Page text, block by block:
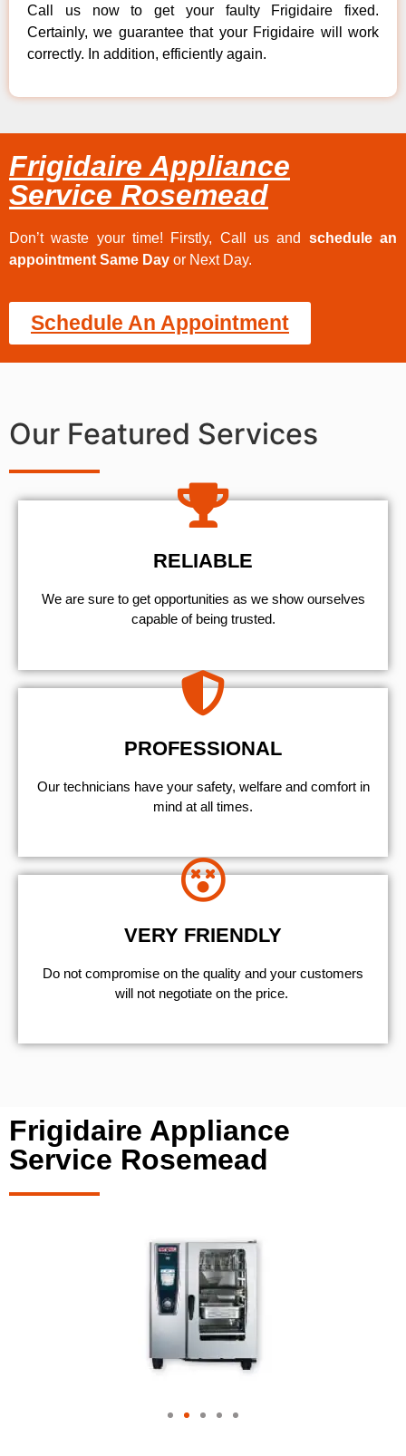
Call us now to get your faulty Frigidaire fixed.
Certainly, we guarantee that your Frigidaire will work
correctly. In addition, efficiently again.
Frigidaire Appliance
Service Rosemead
Don’t waste your time! Firstly, Call us and schedule an
appointment Same Day or Next Day.
Schedule An Appointment
Our Featured Services
RELIABLE
We are sure to get opportunities as we show ourselves
capable of being trusted.
PROFESSIONAL
Our technicians have your safety, welfare and comfort ​in
mind at all times.
VERY FRIENDLY
​Do not compromise on the quality and your customers
will not negotiate on the price.
Frigidaire Appliance
Service Rosemead